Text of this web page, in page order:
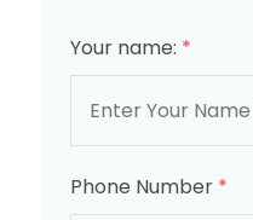
Your name: *
Phone Number *